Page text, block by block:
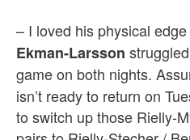
– I loved his physical
Ekman-Larsson
game on both nights.
isn’t ready to return on
to switch up those Rielly-